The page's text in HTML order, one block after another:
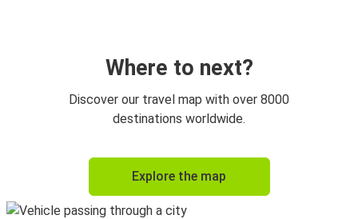
Where to next?
Discover our travel map with over 8000
destinations worldwide.
Explore the map